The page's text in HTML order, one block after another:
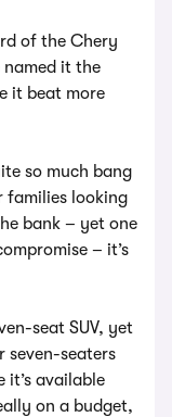
of the Chery
named it the
it beat more
so much bang
families looking
bank – yet one
– it’s
seat SUV, yet
seven-seaters
it’s available
on a budget,